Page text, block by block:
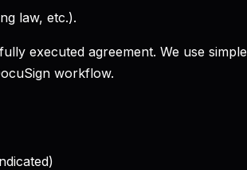
law, etc.).
executed agreement. We use simple
workflow.